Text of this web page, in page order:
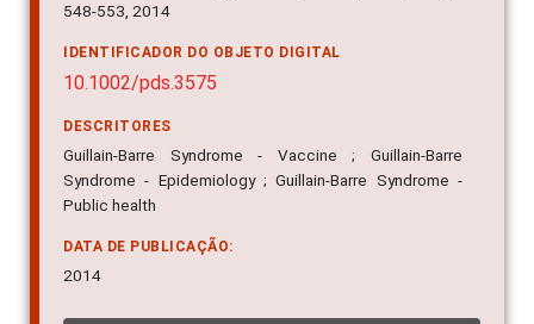
548-553, 2014
IDENTIFICADOR DO OBJETO DIGITAL
10.1002/pds.3575
DESCRITORES
Guillain-Barre Syndrome - Vaccine ; Guillain-Barre
Syndrome - Epidemiology ; Guillain-Barre Syndrome -
Public health
DATA DE PUBLICAÇÃO:
2014